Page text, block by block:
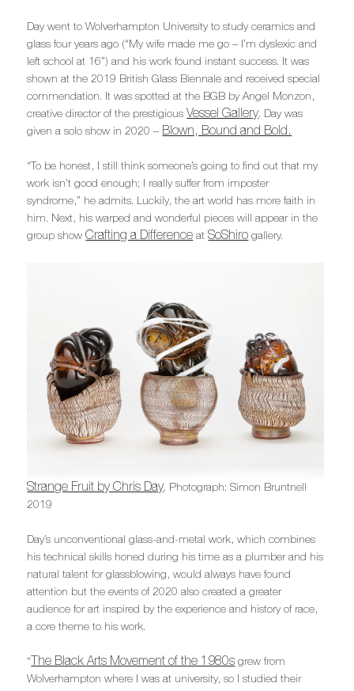
Day went to Wolverhampton University to study ceramics and
glass four years ago (“My wife made me go – I’m dyslexic and
left school at 16”) and his work found instant success. It was
shown at the 2019 British Glass Biennale and received special
commendation. It was spotted at the BGB by Angel Monzon,
creative director of the prestigious Vessel Gallery. Day was
given a solo show in 2020 – Blown, Bound and Bold.
“To be honest, I still think someone’s going to find out that my
work isn’t good enough; I really suffer from imposter
syndrome,” he admits. Luckily, the art world has more faith in
him. Next, his warped and wonderful pieces will appear in the
group showCrafting a Difference atSoShiro gallery.
Strange Fruit by Chris Day. Photograph: Simon Bruntnell
2019
Day’s unconventional glass-and-metal work, which combines
his technical skills honed during his time as a plumber and his
natural talent for glassblowing, would always have found
attention but the events of 2020 also created a greater
audience for art inspired by the experience and history of race,
a core theme to his work.
“ The Black Arts Movement of the 1980s grew from
Wolverhampton where I was at university, so I studied their